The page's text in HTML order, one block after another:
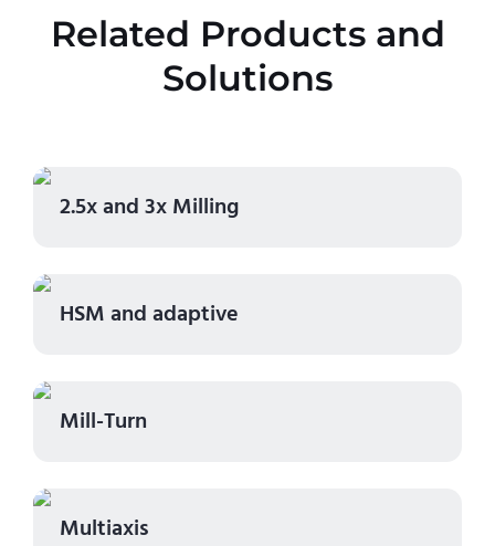
Related Products and
Solutions
2.5x and 3x Milling
HSM and adaptive
Mill-Turn
Multiaxis